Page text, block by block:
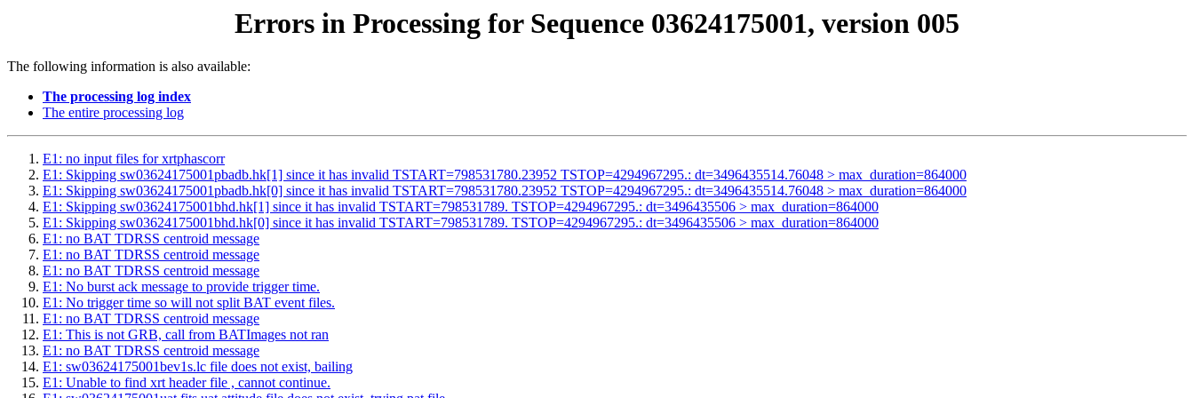
Errors in Processing for Sequence 03624175001, version 005
The following information is also available:
The processing log index
The entire processing log
E1: no input files for xrtphascorr
E1: Skipping sw03624175001pbadb.hk[1] since it has invalid TSTART=798531780.23952 TSTOP=4294967295.: dt=3496435514.76048 > max_duration=864000
E1: Skipping sw03624175001pbadb.hk[0] since it has invalid TSTART=798531780.23952 TSTOP=4294967295.: dt=3496435514.76048 > max_duration=864000
E1: Skipping sw03624175001bhd.hk[1] since it has invalid TSTART=798531789. TSTOP=4294967295.: dt=3496435506 > max_duration=864000
E1: Skipping sw03624175001bhd.hk[0] since it has invalid TSTART=798531789. TSTOP=4294967295.: dt=3496435506 > max_duration=864000
E1: no BAT TDRSS centroid message
E1: no BAT TDRSS centroid message
E1: no BAT TDRSS centroid message
E1: No burst ack message to provide trigger time.
E1: No trigger time so will not split BAT event files.
E1: no BAT TDRSS centroid message
E1: This is not GRB, call from BATImages not ran
E1: no BAT TDRSS centroid message
E1: sw03624175001bev1s.lc file does not exist, bailing
E1: Unable to find xrt header file , cannot continue.